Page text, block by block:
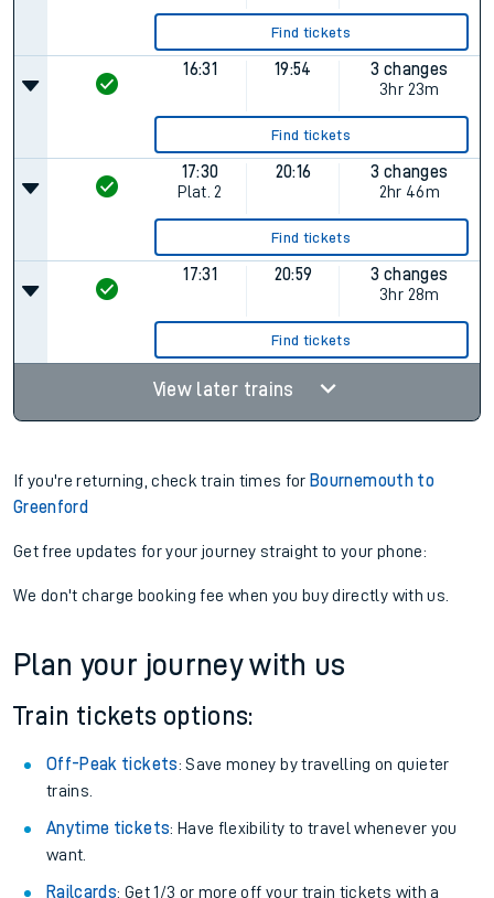
Find tickets
16:31 19:54
3 changes
3hr 23m
Find tickets
17:30
Plat. 2
20:16
3 changes
2hr 46m
Find tickets
17:31 20:59
3 changes
3hr 28m
Find tickets
View later trains
If you're returning, check train times for Bournemouth to
Greenford
Get free updates for your journey straight to your phone:
We don't charge booking fee when you buy directly with us.
Plan your journey with us
Train tickets options:
Off-Peak tickets: Save money by travelling on quieter
trains.
Anytime tickets: Have flexibility to travel whenever you
want.
Railcards: Get 1/3 or more off your train tickets with a